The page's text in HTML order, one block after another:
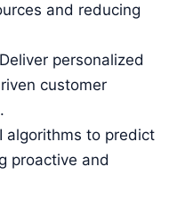
and reducing
personalized
customer
algorithms to predict
proactive and